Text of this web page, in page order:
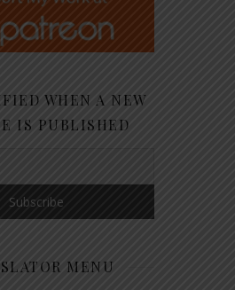
WHEN A NEW
IS PUBLISHED
MENU